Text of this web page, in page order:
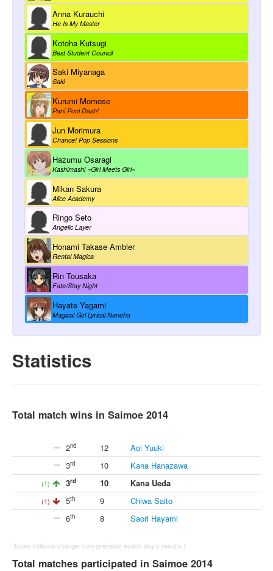
Anna Kurauchi
He Is My Master
Kotoha Kutsugi
Best Student Council
Saki Miyanaga
Saki
Kurumi Momose
Pani Poni Dash!
Jun Morimura
Chance! Pop Sessions
Hazumu Osaragi
Kashimashi ~Girl Meets Girl~
Mikan Sakura
Alice Academy
Ringo Seto
Angelic Layer
Honami Takase Ambler
Rental Magica
Rin Tousaka
Fate/Stay Night
Hayate Yagami
Magical Girl Lyrical Nanoha
Statistics
Total match wins in Saimoe 2014
2nd 12
Aoi Yuuki
3rd 10 Kana Hanazawa
(1) 3rd 10 Kana Ueda
(1) 5th 9
Chiwa Saito
6th 8 Saori Hayami
(Icons indicate change from previous match day's results.)
Total matches participated in Saimoe 2014